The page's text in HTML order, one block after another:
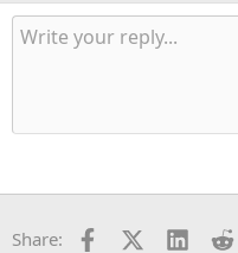
c
t
Share: FacebookX (Twitter)